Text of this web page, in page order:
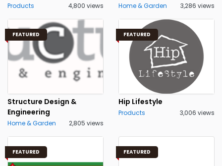
Products 4,800 views Home & Garden 3,286 views
FEATURED
Structure Design &
Engineering
Home & Garden 2,805 views
FEATURED
Hip Lifestyle
Products 3,006 views
FEATURED FEATURED